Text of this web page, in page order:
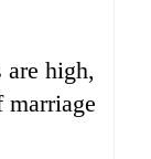
high,
marriage